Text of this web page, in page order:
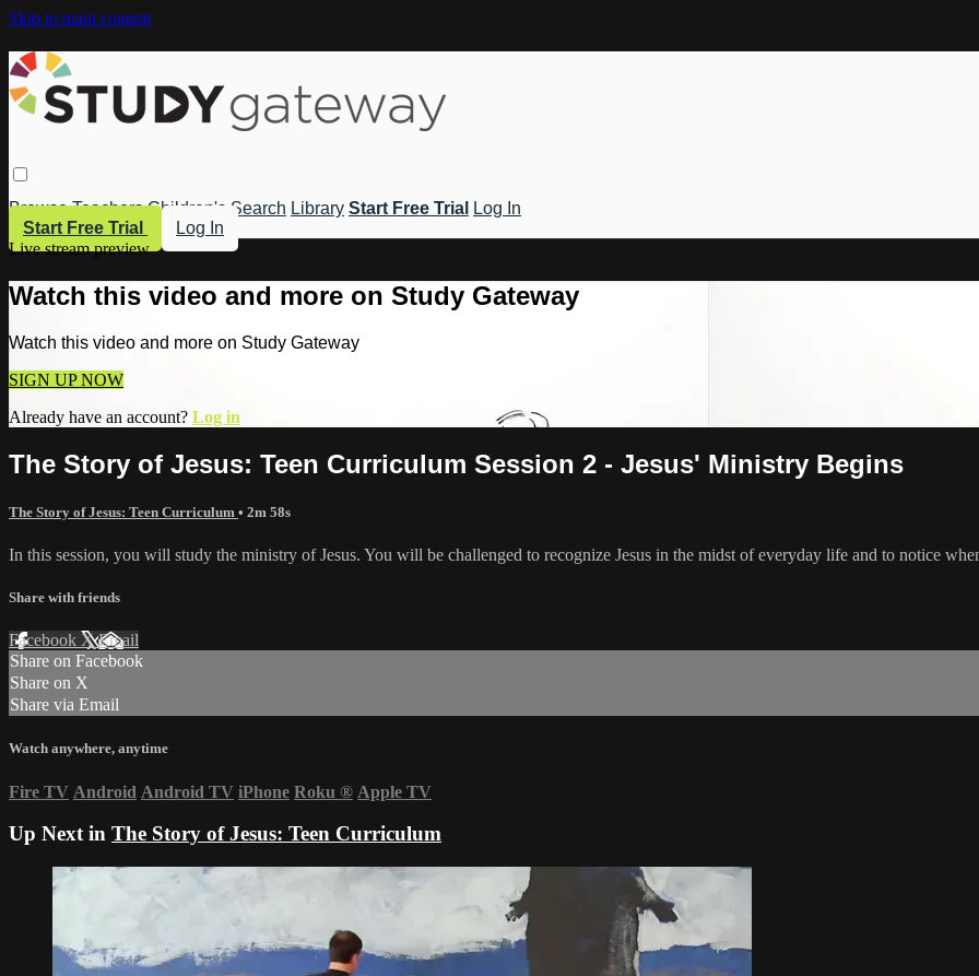
Skip to main content
Browse Teachers Children's Search Library Start Free Trial
Log In
Start Free Trial
Log In
Live stream preview
Watch this video and more on Study Gateway
Watch this video and more on Study Gateway
SIGN UP NOW
Already have an account? Log in
The Story of Jesus: Teen Curriculum Session 2 - Jesus' Ministry Begins
The Story of Jesus: Teen Curriculum • 2m 58s
In this session, you will study the ministry of Jesus. You will be challenged to recognize Jesus in the midst of everyday life and to notice
Share with friends
Facebook XEmail
Share on Facebook
Share on X
Share via Email
Watch anywhere, anytime
Fire TV Android Android TV iPhone Roku ® Apple TV
Up Next in The Story of Jesus: Teen Curriculum